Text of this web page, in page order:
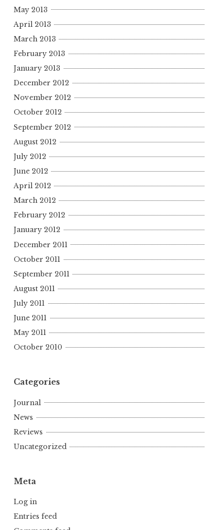
May 2013
April 2013
March 2013
February 2013
January 2013
December 2012
November 2012
October 2012
September 2012
August 2012
July 2012
June 2012
April 2012
March 2012
February 2012
January 2012
December 2011
October 2011
September 2011
August 2011
July 2011
June 2011
May 2011
October 2010
Categories
Journal
News
Reviews
Uncategorized
Meta
Log in
Entries feed